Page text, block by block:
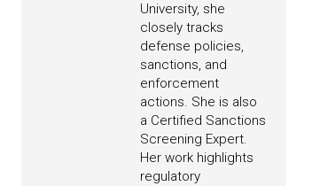
University, she
closely tracks
defense policies,
sanctions, and
enforcement
actions. She is also
a Certified Sanctions
Screening Expert.
Her work highlights
regulatory